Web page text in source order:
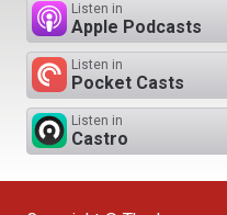
Listen in
Apple Podcasts
Listen in
Pocket Casts
Listen in
Castro